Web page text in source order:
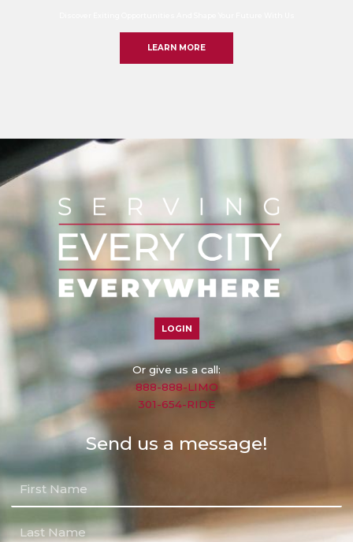
LEARN MORE
LOGIN
Or give us a call:
888-888-LIMO
301-654-RIDE
Send us a message!